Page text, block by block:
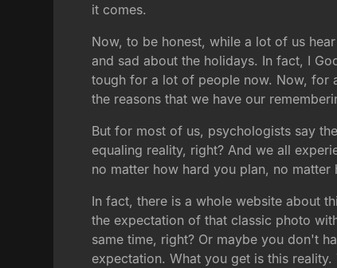
it comes.
Now, to be honest, while a lot of us
and sad about the holidays. In fact, I
tough for a lot of people now. Now, for
the reasons that we have our
But for most of us, psychologists say
equaling reality, right? And we all
no matter how hard you plan, no
In fact, there is a whole website about
the expectation of that classic photo
same time, right? Or maybe you don't
expectation. What you get is this